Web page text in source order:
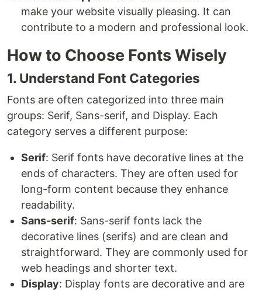
make your website visually pleasing. It can
contribute to a modern and professional look.
How to Choose Fonts Wisely
1. Understand Font Categories
Fonts are often categorized into three main
groups: Serif, Sans-serif, and Display. Each
category serves a different purpose:
Serif: Serif fonts have decorative lines at the
ends of characters. They are often used for
long-form content because they enhance
readability.
Sans-serif: Sans-serif fonts lack the
decorative lines (serifs) and are clean and
straightforward. They are commonly used for
web headings and shorter text.
Display: Display fonts are decorative and are